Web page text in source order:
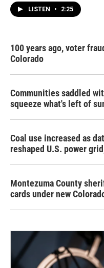
LISTEN • 2:25
100 years ago, voter
Colorado
Communities saddled
squeeze what's left of
Coal use increased as
reshaped U.S. power
Montezuma County
cards under new